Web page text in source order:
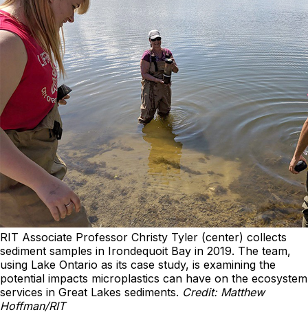
RIT Associate Professor Christy Tyler (center) collects
sediment samples in Irondequoit Bay in 2019. The team,
using Lake Ontario as its case study, is examining the
potential impacts microplastics can have on the ecosystem
services in Great Lakes sediments. Credit: Matthew
Hoffman/RIT